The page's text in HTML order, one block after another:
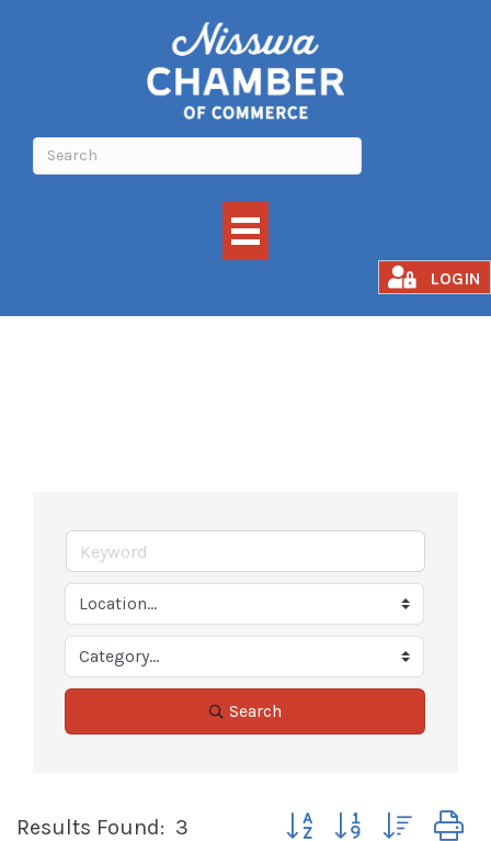
LOGIN
Search
Results Found: 3 Button group with nested